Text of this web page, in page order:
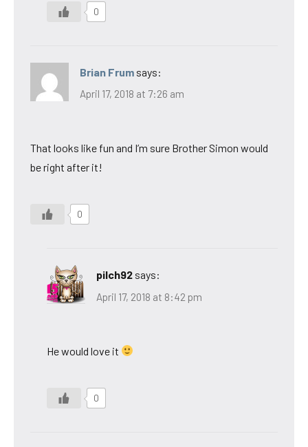
0
Brian Frum says:
April 17, 2018 at 7:26 am
That looks like fun and I’m sure Brother Simon would
be right after it!
0
pilch92 says:
April 17, 2018 at 8:42 pm
He would love it
0